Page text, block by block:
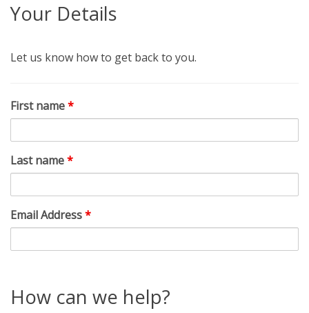
Your Details
Let us know how to get back to you.
First name*
Last name*
Email Address*
How can we help?